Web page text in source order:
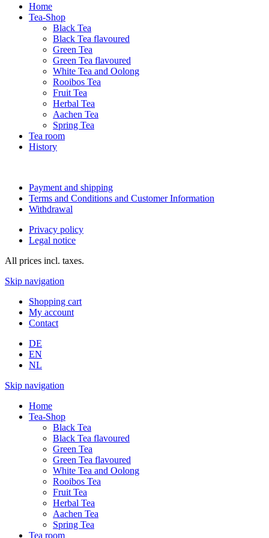
Home
Tea-Shop
Black Tea
Black Tea flavoured
Green Tea
Green Tea flavoured
White Tea and Oolong
Rooibos Tea
Fruit Tea
Herbal Tea
Aachen Tea
Spring Tea
Tea room
History
Payment and shipping
Terms and Conditions and Customer Information
Withdrawal
Privacy policy
Legal notice
All prices incl. taxes.
Skip navigation
Shopping cart
My account
Contact
DE
EN
NL
Skip navigation
Home
Tea-Shop
Black Tea
Black Tea flavoured
Green Tea
Green Tea flavoured
White Tea and Oolong
Rooibos Tea
Fruit Tea
Herbal Tea
Aachen Tea
Spring Tea
Tea room